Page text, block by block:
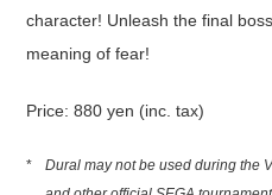
character! Unleash the final
meaning of fear!
Price: 880 yen (inc. tax)
*
Dural may not be used during the